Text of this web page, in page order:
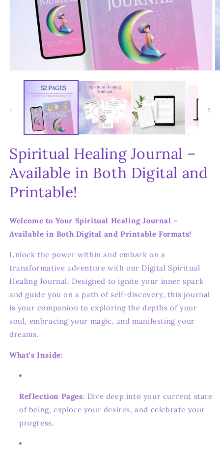
media
Spiritual Healing Journal –
Available in Both Digital and
Printable!
Welcome to Your Spiritual Healing Journal –
Available in Both Digital and Printable Formats!
Unlock the power within and embark on a
transformative adventure with our Digital Spiritual
Healing Journal. Designed to ignite your inner spark
and guide you on a path of self-discovery, this journal
is your companion to exploring the depths of your
soul, embracing your magic, and manifesting your
dreams.
What's Inside:
Reflection Pages: Dive deep into your current state
of being, explore your desires, and celebrate your
progress.